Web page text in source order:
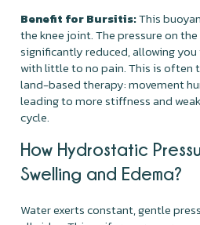
Benefit for Bursitis:This
the knee joint. The pressure on
significantly reduced, allowing you
with little to no pain. This is often
land-based therapy: movement
leading to more stiffness and
cycle.
How Hydrostatic
Swelling and Edema?
Water exerts constant, gentle